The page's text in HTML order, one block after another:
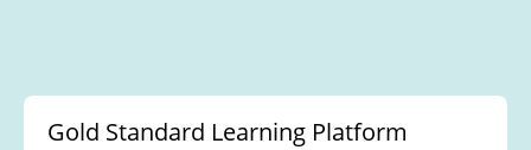
Gold Standard Learning Platform